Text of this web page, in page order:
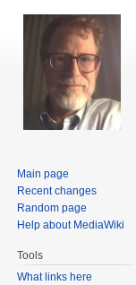
Main page
Recent changes
Random page
Help about MediaWiki
Tools
What links here